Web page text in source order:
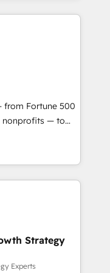
from Fortune 500
nonprofits — to
unlock the full
and AI
Content Hubs •
• RevOps and
and CMS
Microsoft
Strategy
Experts